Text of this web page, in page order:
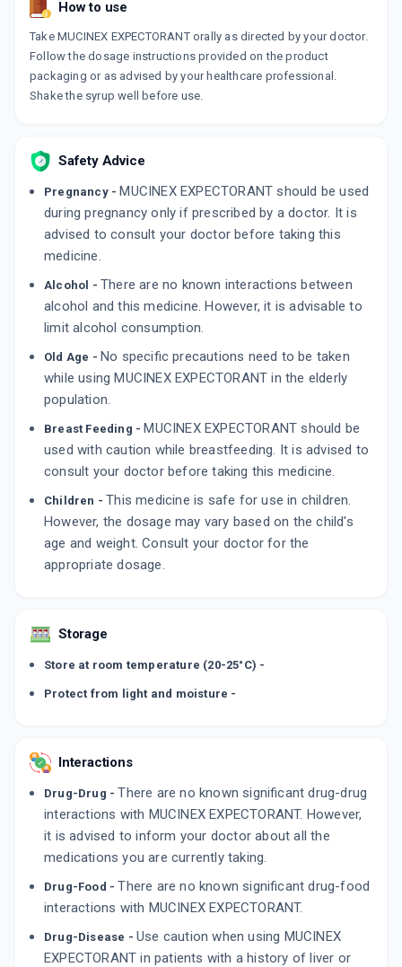
How to use
Take MUCINEX EXPECTORANT orally as directed by your doctor.
Follow the dosage instructions provided on the product
packaging or as advised by your healthcare professional.
Shake the syrup well before use.
Safety Advice
Pregnancy - MUCINEX EXPECTORANT should be used
during pregnancy only if prescribed by a doctor. It is
advised to consult your doctor before taking this
medicine.
Alcohol - There are no known interactions between
alcohol and this medicine. However, it is advisable to
limit alcohol consumption.
Old Age - No specific precautions need to be taken
while using MUCINEX EXPECTORANT in the elderly
population.
Breast Feeding - MUCINEX EXPECTORANT should be
used with caution while breastfeeding. It is advised to
consult your doctor before taking this medicine.
Children - This medicine is safe for use in children.
However, the dosage may vary based on the child's
age and weight. Consult your doctor for the
appropriate dosage.
Storage
Store at room temperature (20-25°C) -
Protect from light and moisture -
Interactions
Drug-Drug - There are no known significant drug-drug
interactions with MUCINEX EXPECTORANT. However,
it is advised to inform your doctor about all the
medications you are currently taking.
Drug-Food - There are no known significant drug-food
interactions with MUCINEX EXPECTORANT.
Drug-Disease - Use caution when using MUCINEX
EXPECTORANT in patients with a history of liver or